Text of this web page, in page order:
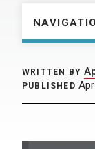
WRITTEN BY
PUBLISHED